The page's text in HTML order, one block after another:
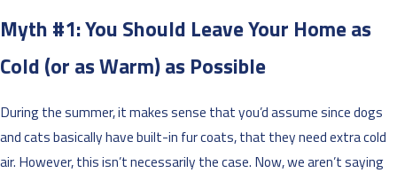
Myth #1: You Should Leave Your Home as
Cold (or as Warm) as Possible
During the summer, it makes sense that you’d assume since dogs
and cats basically have built-in fur coats, that they need extra cold
air. However, this isn’t necessarily the case. Now, we aren’t saying